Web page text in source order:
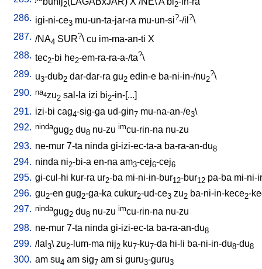
2 2
286. igi-ni-ce3 mu-un-ta-jar-ra mu-un-si?-/il ?\
287. /NA4 SUR?\ cu im-ma-an-ti X
288. tec2-bi he2-em-ra-ra-a-/ta?\
289. u3-dub2 dar-dar-ra gu2 edin-e ba-ni-in-/nu2
?\
290. na4zu2 sal-la izi bi2-in-[...]
291. izi-bi cag4-sig-ga ud-gin7 mu-na-an-/e3\
292. nindagug2 du8 nu-zu imcu-rin-na nu-zu
293. ne-mur 7-ta ninda gi-izi-ec-ta-a ba-ra-an-du8
294. ninda ni2-bi-a en-na am3-cej6-cej6
295. gi-cul-hi kur-ra ur2-ba mi-ni-in-bur12-bur12 pa-ba mi-ni-
296. gu2-en gug2-ga-ka cukur2-ud-ce3 zu2 ba-ni-in-kece2-
297. nindagug2 du8 nu-zu imcu-rin-na nu-zu
298. ne-mur 7-ta ninda gi-izi-ec-ta ba-ra-an-du8
299. /lal 3\ zu2-lum-ma nij2 ku7-ku7-da hi-li ba-ni-in-du8-du8
300. am su4 am sig7 am si guru3-guru3